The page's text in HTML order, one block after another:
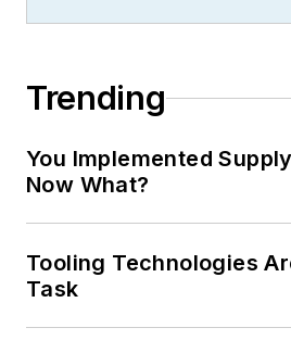
Trending
You Implemented
Now What?
Tooling Technologies
Task